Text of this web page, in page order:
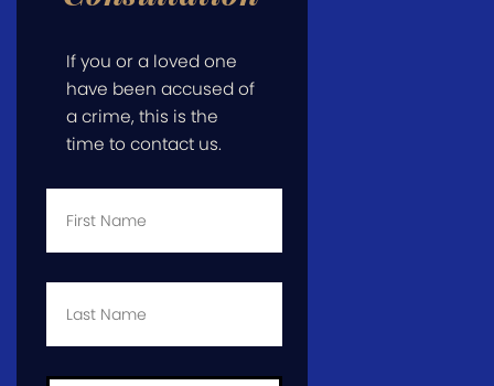
If you or a loved one
have been accused of
a crime, this is the
time to contact us.
First
Last
Email *